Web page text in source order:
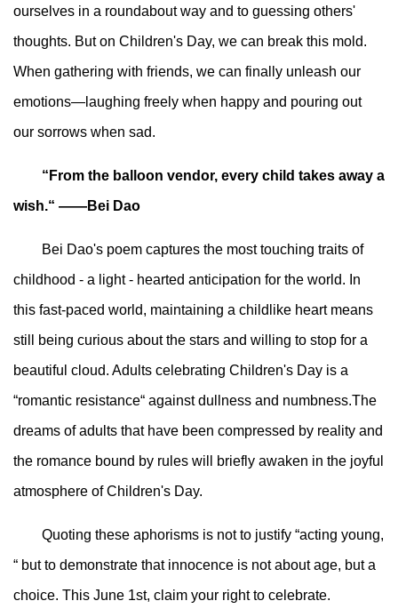
ourselves in a roundabout way and to guessing others'
thoughts. But on Children's Day, we can break this mold.
When gathering with friends, we can finally unleash our
emotions—laughing freely when happy and pouring out
our sorrows when sad.
“From the balloon vendor, every child takes away a
wish.“ ——Bei Dao
Bei Dao's poem captures the most touching traits of
childhood - a light - hearted anticipation for the world. In
this fast-paced world, maintaining a childlike heart means
still being curious about the stars and willing to stop for a
beautiful cloud. Adults celebrating Children's Day is a
“romantic resistance“ against dullness and numbness.The
dreams of adults that have been compressed by reality and
the romance bound by rules will briefly awaken in the joyful
atmosphere of Children's Day.
Quoting these aphorisms is not to justify “acting young,
“ but to demonstrate that innocence is not about age, but a
choice. This June 1st, claim your right to celebrate.